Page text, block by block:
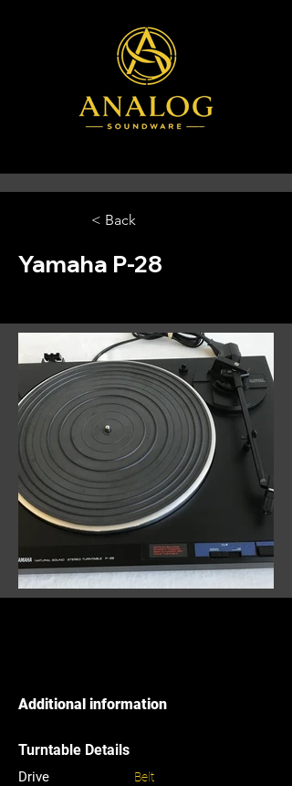
< Back
Yamaha P-28
Additional information
Turntable Details
Drive
Belt